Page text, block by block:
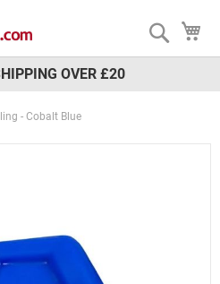
Search
OVER £20
- Cobalt Blue